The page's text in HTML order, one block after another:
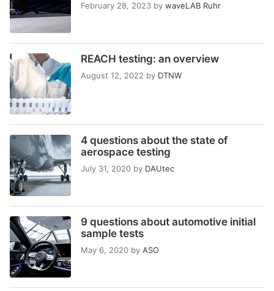
February 28, 2023 by waveLAB Ruhr
REACH testing: an overview
August 12, 2022 by DTNW
4 questions about the state of
aerospace testing
July 31, 2020 by DAUtec
9 questions about automotive initial
sample tests
May 6, 2020 by ASO